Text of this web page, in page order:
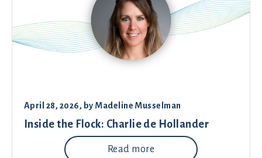
April 28, 2026, by Madeline Musselman
Inside the Flock: Charlie de Hollander
Read more